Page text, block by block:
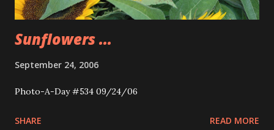
Sunflowers ...
September 24, 2006
Photo-A-Day #534 09/24/06
SHARE READ MORE